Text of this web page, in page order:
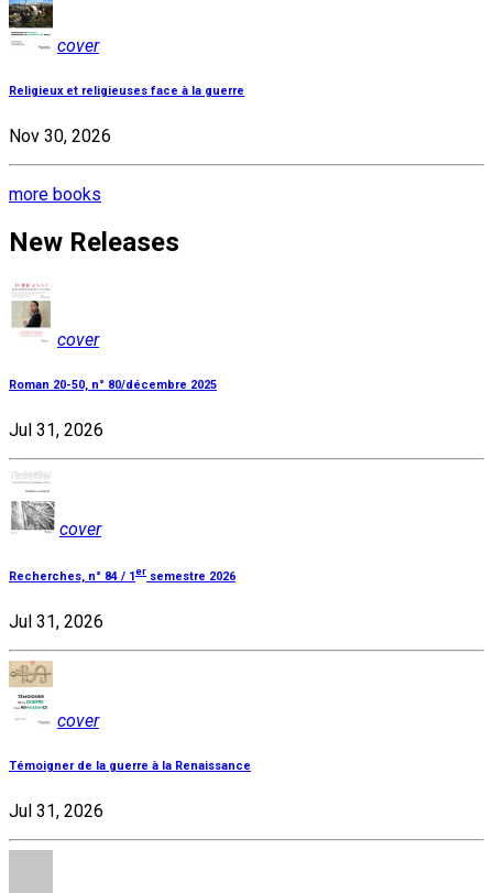
cover
Religieux et religieuses face à la guerre
Nov 30, 2026
more books
New Releases
cover
Roman 20-50, n° 80/décembre 2025
Jul 31, 2026
cover
Recherches, n° 84 / 1 er semestre 2026
Jul 31, 2026
cover
Témoigner de la guerre à la Renaissance
Jul 31, 2026